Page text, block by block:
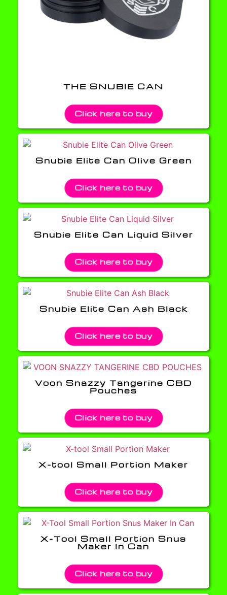
THE SNUBIE CAN
Click here to buy
Snubie Elite Can Olive Green
Click here to buy
Snubie Elite Can Liquid Silver
Click here to buy
Snubie Elite Can Ash Black
Click here to buy
Voon Snazzy Tangerine CBD
Pouches
Click here to buy
X-tool Small Portion Maker
Click here to buy
X-Tool Small Portion Snus
Maker In Can
Click here to buy